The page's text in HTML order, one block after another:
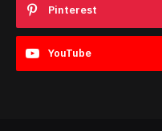
Pinterest
YouTube